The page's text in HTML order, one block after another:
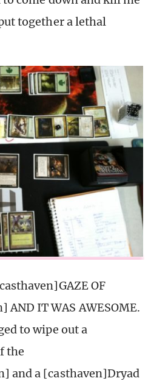
together a lethal
OF
AND IT WAS AWESOME.
to wipe out a
the
and a [casthaven]Dryad